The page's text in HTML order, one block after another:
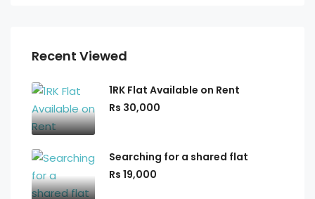
Recent Viewed
1RK Flat Available on Rent
Rs 30,000
Searching for a shared flat
Rs 19,000